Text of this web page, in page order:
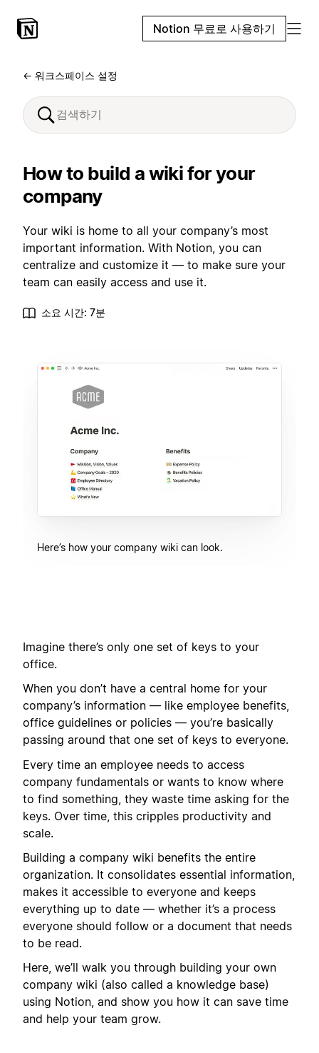
Notion 무료로 사용하기
← 워크스페이스 설정
How to build a wiki for your
company
Your wiki is home to all your company’s most
important information. With Notion, you can
centralize and customize it — to make sure your
team can easily access and use it.
소요 시간: 7분
Here’s how your company wiki can look.
Imagine there’s only one set of keys to your
office.
When you don’t have a central home for your
company’s information — like employee benefits,
office guidelines or policies — you’re basically
passing around that one set of keys to everyone.
Every time an employee needs to access
company fundamentals or wants to know where
to find something, they waste time asking for the
keys. Over time, this cripples productivity and
scale.
Building a company wiki benefits the entire
organization. It consolidates essential information,
makes it accessible to everyone and keeps
everything up to date — whether it’s a process
everyone should follow or a document that needs
to be read.
Here, we’ll walk you through building your own
company wiki (also called a knowledge base)
using Notion, and show you how it can save time
and help your team grow.